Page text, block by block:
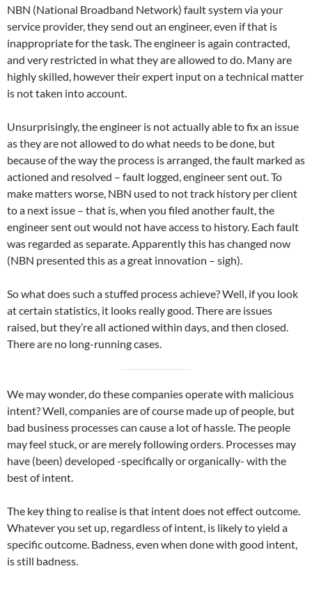
NBN (National Broadband Network) fault system via your
service provider, they send out an engineer, even if that is
inappropriate for the task. The engineer is again contracted,
and very restricted in what they are allowed to do. Many are
highly skilled, however their expert input on a technical matter
is not taken into account.
Unsurprisingly, the engineer is not actually able to fix an issue
as they are not allowed to do what needs to be done, but
because of the way the process is arranged, the fault marked as
actioned and resolved – fault logged, engineer sent out. To
make matters worse, NBN used to not track history per client
to a next issue – that is, when you filed another fault, the
engineer sent out would not have access to history. Each fault
was regarded as separate. Apparently this has changed now
(NBN presented this as a great innovation – sigh).
So what does such a stuffed process achieve? Well, if you look
at certain statistics, it looks really good. There are issues
raised, but they’re all actioned within days, and then closed.
There are no long-running cases.
We may wonder, do these companies operate with malicious
intent? Well, companies are of course made up of people, but
bad business processes can cause a lot of hassle. The people
may feel stuck, or are merely following orders. Processes may
have (been) developed -specifically or organically- with the
best of intent.
The key thing to realise is that intent does not effect outcome.
Whatever you set up, regardless of intent, is likely to yield a
specific outcome. Badness, even when done with good intent,
is still badness.